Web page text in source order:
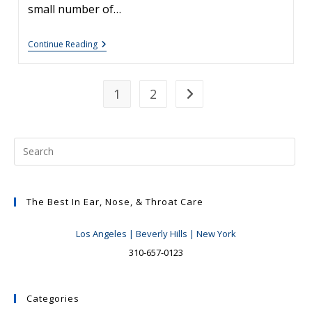
small number of…
Continue ReadingSalivary
Gland
Parotid
Cancer
Should
Welcomed
1 2 Go to the next page
The Best In Ear, Nose, & Throat Care
Los Angeles | Beverly Hills | New York
310-657-0123
Categories